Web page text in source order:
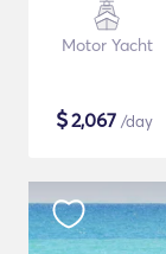
Motor Yacht
$2,067 /day